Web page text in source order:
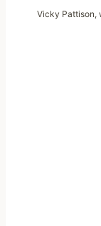
Vicky Pattison,